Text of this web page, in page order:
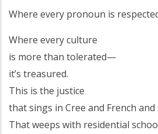
Where every pronoun is
Where every culture
is more than tolerated—
it’s treasured.
This is the justice
that sings in Cree and French
That weeps with residential